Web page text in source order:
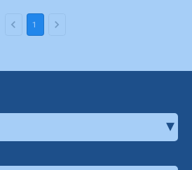
1
▾